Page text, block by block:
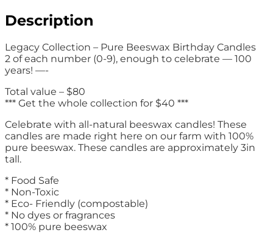
each
0-
quantity
Description
Legacy Collection – Pure Beeswax Birthday Candles
2 of each number (0-9), enough to celebrate — 100
years! —-
Total value – $80
*** Get the whole collection for $40 ***
Celebrate with all-natural beeswax candles! These
candles are made right here on our farm with 100%
pure beeswax. These candles are approximately 3in
tall.
* Food Safe
* Non-Toxic
* Eco- Friendly (compostable)
* No dyes or fragrances
* 100% pure beeswax